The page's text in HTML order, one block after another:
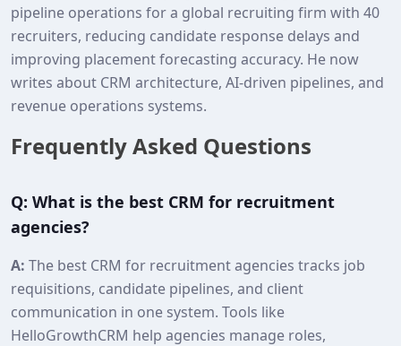
pipeline operations for a global recruiting firm with 40
recruiters, reducing candidate response delays and
improving placement forecasting accuracy. He now
writes about CRM architecture, AI‑driven pipelines, and
revenue operations systems.
Frequently Asked Questions
Q: What is the best CRM for recruitment
agencies?
A: The best CRM for recruitment agencies tracks job
requisitions, candidate pipelines, and client
communication in one system. Tools like
HelloGrowthCRM help agencies manage roles,